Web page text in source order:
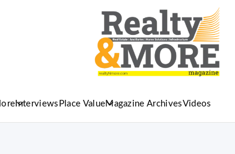
Interviews Place ValueMagazine ArchivesVideos